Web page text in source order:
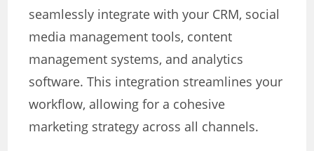
seamlessly integrate with your CRM, social
media management tools, content
management systems, and analytics
software. This integration streamlines your
workflow, allowing for a cohesive
marketing strategy across all channels.